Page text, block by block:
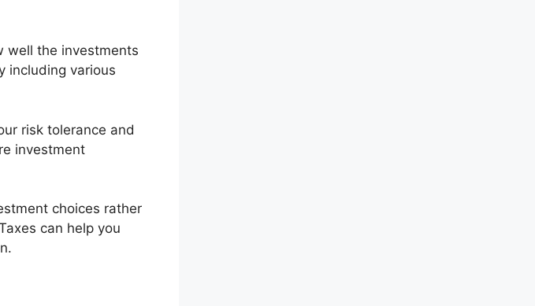
well the investments
including various
risk tolerance and
investment
choices rather
can help you